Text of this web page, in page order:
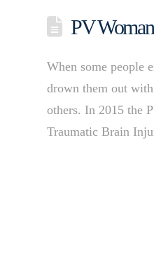
PV
When some people
drown them out with
others. In 2015 the
Traumatic Brain